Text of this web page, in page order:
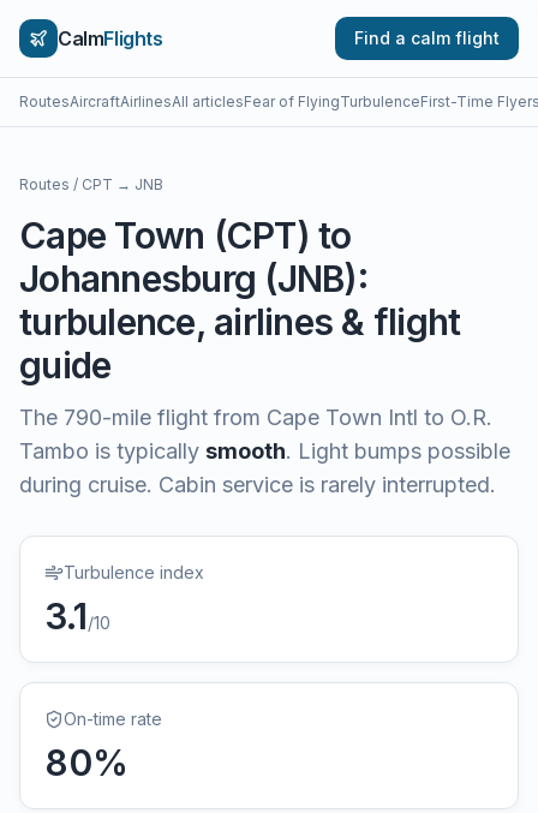
CalmFlights Find a calm flight
RoutesAircraftAirlinesAll articlesFear of FlyingTurbulenceFirst-Time
Routes / CPT → JNB
Cape Town (CPT) to
Johannesburg (JNB):
turbulence, airlines & flight
guide
The 790-mile flight from Cape Town Intl to O.R.
Tambo is typically smooth. Light bumps possible
during cruise. Cabin service is rarely interrupted.
Turbulence index
3.1/10
On-time rate
80%